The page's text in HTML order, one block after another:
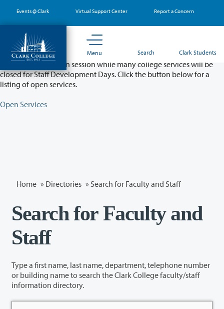
main
content
Events @ Clark Virtual Support Center Report a Concern
Menu Search Clark Students
Partial College Closure - August 11 & 12
Classes will remain in session while many college services will be
closed for Staff Development Days. Click the button below for a
listing of open services.
Open Services
Home » Directories » Search for Faculty and Staff
Search for Faculty and
Staff
Type a first name, last name, department, telephone number
or building name to search the Clark College faculty/staff
information directory.